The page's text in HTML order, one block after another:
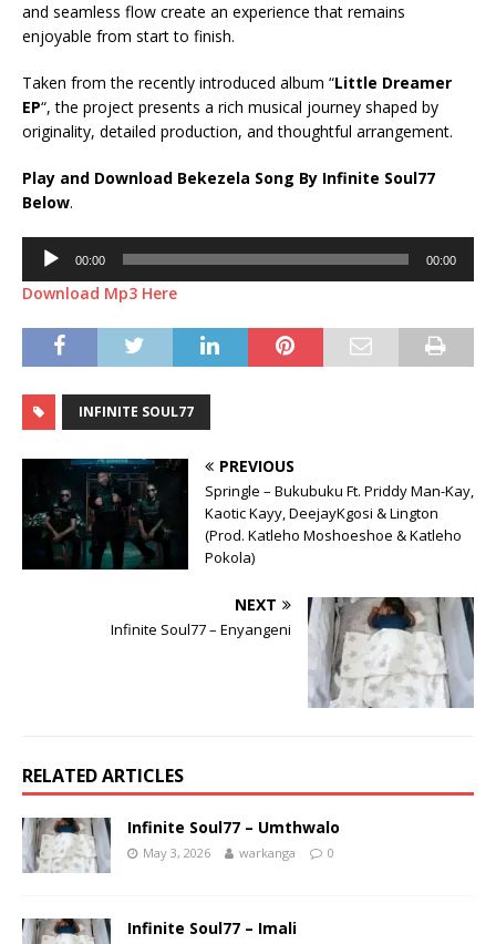
and seamless flow create an experience that remains
enjoyable from start to finish.
Taken from the recently introduced album “Little Dreamer
EP“, the project presents a rich musical journey shaped by
originality, detailed production, and thoughtful arrangement.
Play and Download Bekezela Song By Infinite Soul77
Below.
Audio
Player
00:00 00:00
Download Mp3 Here
INFINITE SOUL77
PREVIOUS
Springle – Bukubuku Ft. Priddy Man-Kay,
Kaotic Kayy, DeejayKgosi & Lington
(Prod. Katleho Moshoeshoe & Katleho
Pokola)
NEXT
Infinite Soul77 – Enyangeni
RELATED ARTICLES
Infinite Soul77 – Umthwalo
May 3, 2026 warkanga 0
Infinite Soul77 – Imali